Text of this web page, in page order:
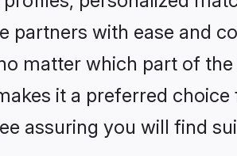
with ease and
matter which part of the
it a preferred
assuring you will find